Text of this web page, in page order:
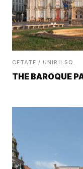
CETATE / UNIRII SQ.
THE BAROQUE